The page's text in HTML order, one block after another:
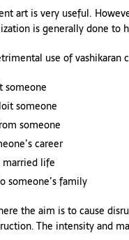
art is very useful.
is generally done to
use of vashikaran
someone
someone
someone
career
married life
someone’s family
the aim is to cause
The intensity and